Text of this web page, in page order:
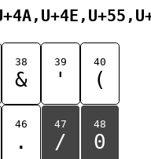
38
&
39
'
40
(
46
.
47
/
48
0